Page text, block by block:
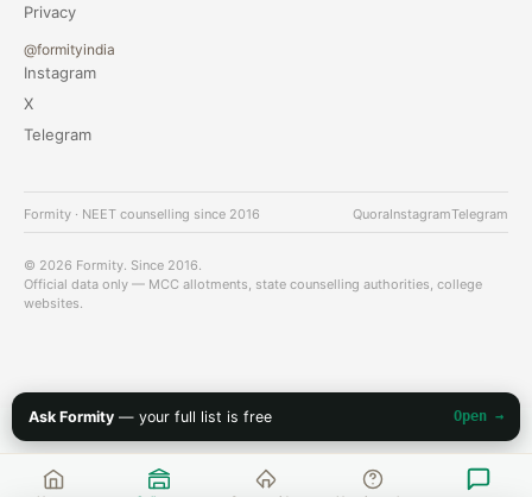
Ask Formity — your full list is free Open →
Privacy
@formityindia
Instagram
X
Telegram
Formity · NEET counselling since 2016 QuoraInstagramTelegram
© 2026 Formity. Since 2016.
Official data only — MCC allotments, state counselling authorities, college
websites.